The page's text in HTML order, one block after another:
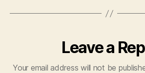
Leave a
Your email address will not be